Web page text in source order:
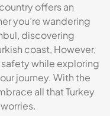
offers an
you’re wandering
discovering
coast, However,
while exploring
journey. With the
all that Turkey